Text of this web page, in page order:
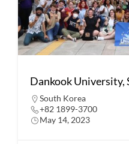
Dankook University,
South Korea
+82 1899-3700
May 14, 2023